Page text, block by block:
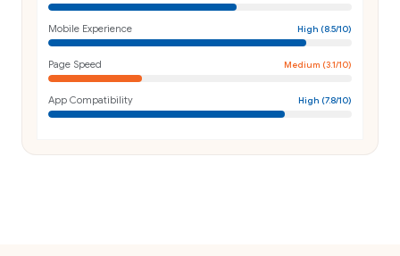
Mobile Experience High (8.5/10)
Page Speed Medium (3.1/10)
App Compatibility High (7.8/10)